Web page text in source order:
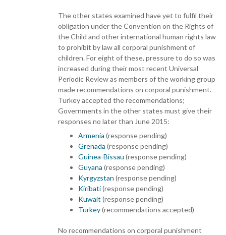
The other states examined have yet to fulfil their
obligation under the Convention on the Rights of
the Child and other international human rights law
to prohibit by law all corporal punishment of
children. For eight of these, pressure to do so was
increased during their most recent Universal
Periodic Review as members of the working group
made recommendations on corporal punishment.
Turkey accepted the recommendations;
Governments in the other states must give their
responses no later than June 2015:
Armenia (response pending)
Grenada (response pending)
Guinea-Bissau (response pending)
Guyana (response pending)
Kyrgyzstan (response pending)
Kiribati(response pending)
Kuwait (response pending)
Turkey(recommendations accepted)
No recommendations on corporal punishment